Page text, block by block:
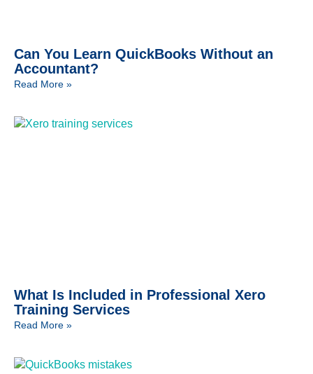
Can You Learn QuickBooks Without an
Accountant?
Read More »
What Is Included in Professional Xero
Training Services
Read More »